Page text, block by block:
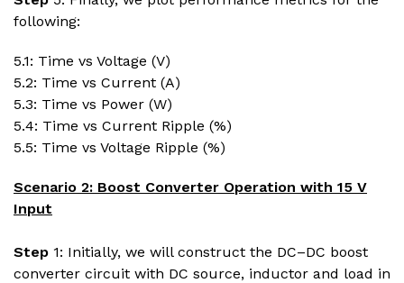
following:
5.1: Time vs Voltage (V)
5.2: Time vs Current (A)
5.3: Time vs Power (W)
5.4: Time vs Current Ripple (%)
5.5: Time vs Voltage Ripple (%)
Scenario 2: Boost Converter Operation with 15 V
Input
Step 1: Initially, we will construct the DC–DC boost
converter circuit with DC source, inductor and load in